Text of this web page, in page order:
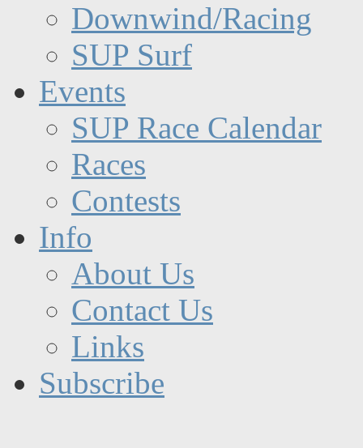
Downwind/Racing
SUP Surf
Events
SUP Race Calendar
Races
Contests
Info
About Us
Contact Us
Links
Subscribe